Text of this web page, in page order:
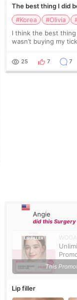
The best thing I did
#Korea
#Olivia
I think the best
wasn’t buying my
things. Maybe I
25 7 7
Angie
did this Surgery
This
Lip filler